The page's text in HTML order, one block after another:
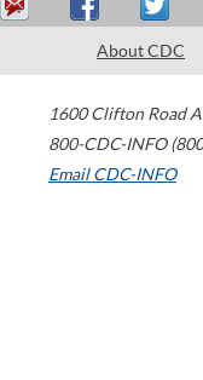
About CDC
1600 Clifton Road
800-CDC-INFO
Email CDC-INFO